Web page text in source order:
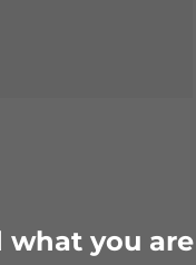
what you